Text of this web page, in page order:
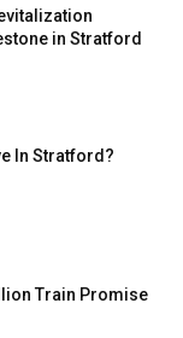
in Stratford
In Stratford?
Train Promise